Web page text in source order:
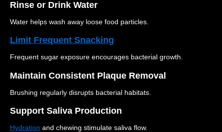
Rinse or Drink Water
Water helps wash away loose food particles.
Limit Frequent Snacking
Frequent sugar exposure encourages bacterial growth.
Maintain Consistent Plaque Removal
Brushing regularly disrupts bacterial habitats.
Support Saliva Production
Hydration and chewing stimulate saliva flow.